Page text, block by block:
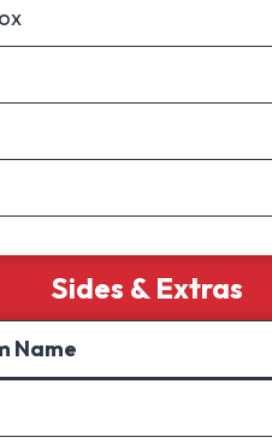
Sides & Extras
Name